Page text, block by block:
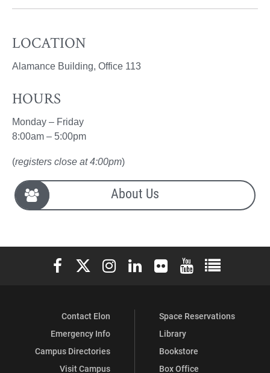
LOCATION
Alamance Building, Office 113
HOURS
Monday – Friday
8:00am – 5:00pm
(registers close at 4:00pm)
About Us
Elon University Facebook
Elon University X (formerly Twitter)
Elon University Instagram
Elon University LinkedIn
Elon University Flickr
Elon University
Elon
Contact Elon
Emergency Info
Campus Directories
Visit Campus
Space Reservations
Library
Bookstore
Box Office